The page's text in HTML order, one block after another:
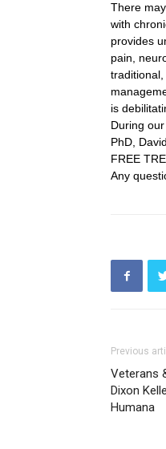
There
with
provides
pain,
is
During
PhD,
FREE
Any
Previous
Veterans
Dixon
Humana